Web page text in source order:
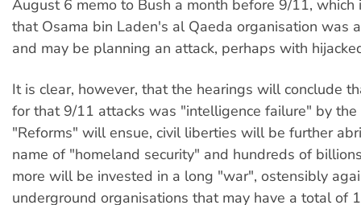
August 6 memo to Bush a month before 9/11, which
that Osama bin Laden's al Qaeda organisation was
and may be planning an attack, perhaps with
It is clear, however, that the hearings will conclude
for that 9/11 attacks was "intelligence failure" by the
"Reforms" will ensue, civil liberties will be further
name of "homeland security" and hundreds of
more will be invested in a long "war", ostensibly
underground organisations that may have a total of